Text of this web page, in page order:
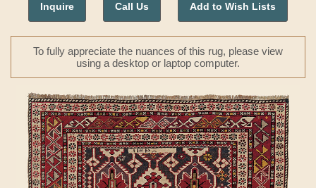
Inquire Call Us Add to Wish Lists
To fully appreciate the nuances of this rug, please view
using a desktop or laptop computer.